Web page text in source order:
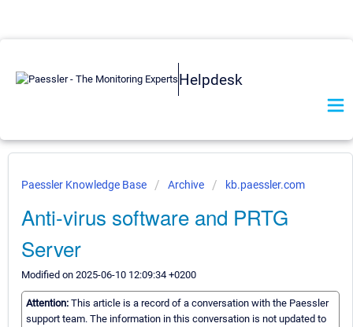
Helpdesk
Paessler Knowledge Base Archive kb.paessler.com
Anti-virus software and PRTG
Server
Modified on 2025-06-10 12:09:34 +0200
Attention: This article is a record of a conversation with the Paessler
support team. The information in this conversation is not updated to